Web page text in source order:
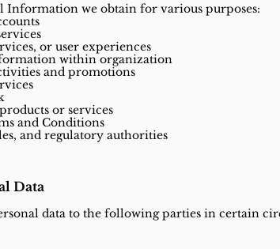
Information we obtain for various purposes:
or user experiences
within organization
and promotions
or services
and Conditions
and regulatory authorities
Data
data to the following parties in certain